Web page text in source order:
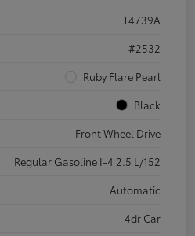
T4739A
#2532
Ruby Flare Pearl
Black
Front Wheel Drive
Regular Gasoline I-4 2.5 L/152
Automatic
4dr Car